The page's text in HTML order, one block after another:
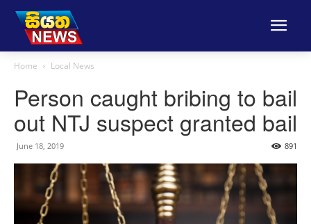
Home Local News
Person caught bribing to bail
out NTJ suspect granted bail
June 18, 2019 891